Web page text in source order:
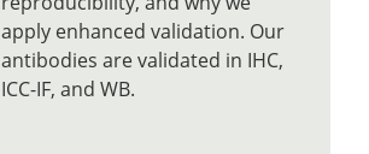
apply enhanced validation. Our
antibodies are validated in IHC,
ICC-IF, and WB.